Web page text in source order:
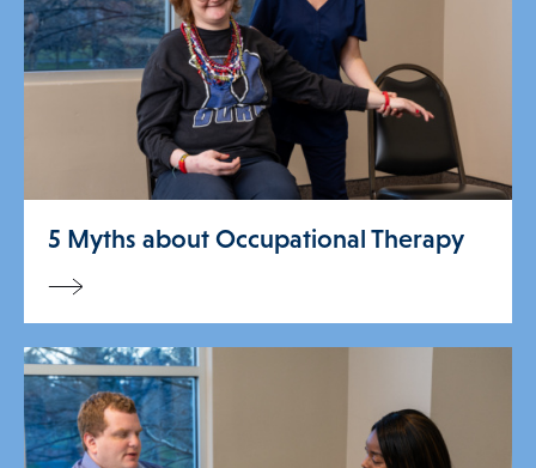
5 Myths about Occupational Therapy